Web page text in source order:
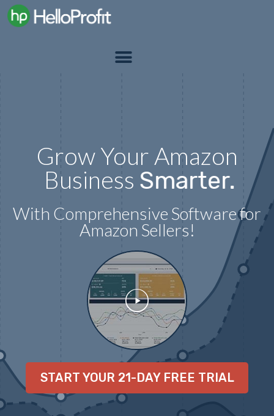
Grow Your Amazon
Business Smarter.
With Comprehensive Software for
Amazon Sellers!
START YOUR 21-DAY FREE TRIAL